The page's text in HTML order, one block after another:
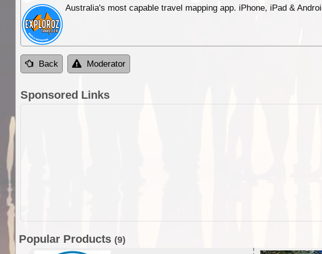
Australia's most capable travel mapping app. iPhone, iPad &
Back Moderator
Sponsored Links
Popular Products (9)